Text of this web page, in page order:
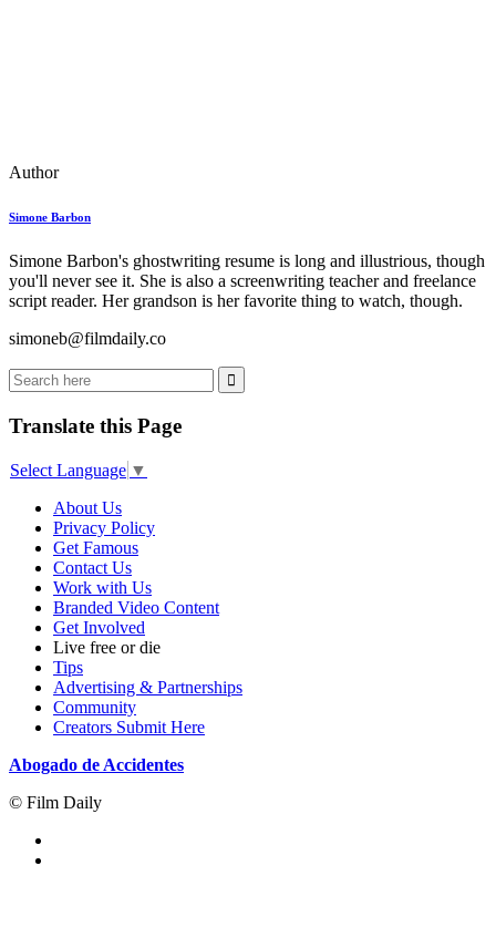
Author
Simone Barbon
Simone Barbon's ghostwriting resume is long and illustrious, though
you'll never see it. She is also a screenwriting teacher and freelance
script reader. Her grandson is her favorite thing to watch, though.
simoneb@filmdaily.co
Translate this Page
Select Language ▼
About Us
Privacy Policy
Get Famous
Contact Us
Work with Us
Branded Video Content
Get Involved
Live free or die
Tips
Advertising & Partnerships
Community
Creators Submit Here
Abogado de Accidentes
© Film Daily